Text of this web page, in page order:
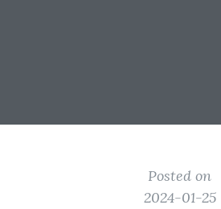
Posted on
2024-01-25